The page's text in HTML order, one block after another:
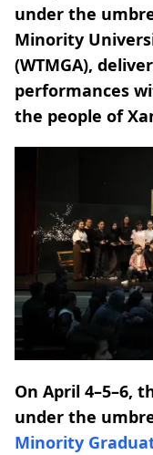
under the
Minority
(WTMGA),
performances
the people of
On April 4–5–6,
under the
Minority